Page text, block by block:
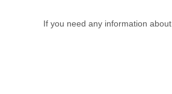
If you need any information about